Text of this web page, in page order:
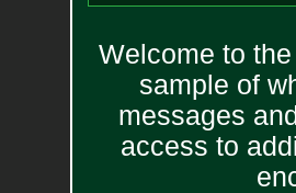
Welcome to
sample of
messages
access to